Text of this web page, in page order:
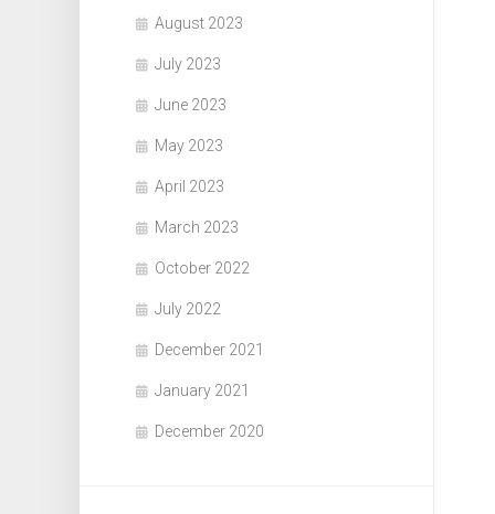
August 2023
July 2023
June 2023
May 2023
April 2023
March 2023
October 2022
July 2022
December 2021
January 2021
December 2020